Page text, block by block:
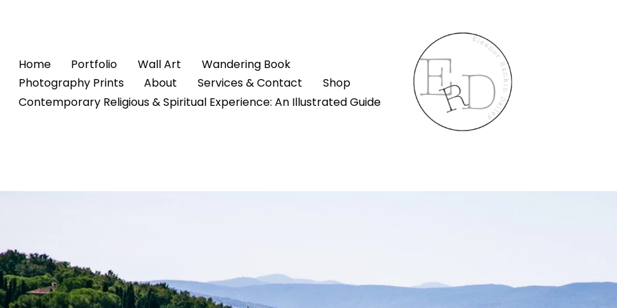
Home Portfolio Wall Art
Wandering Book
Photography Prints
About Services & Contact
Shop
Contemporary Religious & Spiritual Experience: An Illustrated Guide